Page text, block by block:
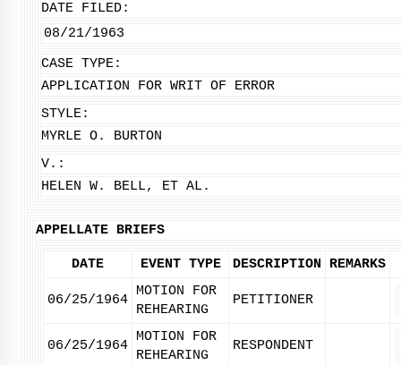
DATE FILED:
08/21/1963
CASE TYPE:
APPLICATION FOR WRIT OF ERROR
STYLE:
MYRLE O. BURTON
V.:
HELEN W. BELL, ET AL.
APPELLATE BRIEFS
DATE EVENT TYPE DESCRIPTION REMARKS
06/25/1964
MOTION FOR
REHEARING
PETITIONER
06/25/1964
MOTION FOR
REHEARING
RESPONDENT